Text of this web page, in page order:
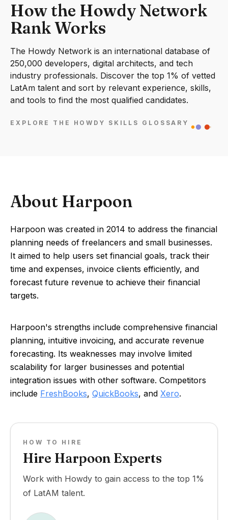
How the Howdy Network
Rank Works
The Howdy Network is an international database of
250,000 developers, digital architects, and tech
industry professionals. Discover the top 1% of vetted
LatAm talent and sort by relevant experience, skills,
and tools to find the most qualified candidates.
EXPLORE THE HOWDY SKILLS GLOSSARY
About Harpoon
Harpoon was created in 2014 to address the financial
planning needs of freelancers and small businesses.
It aimed to help users set financial goals, track their
time and expenses, invoice clients efficiently, and
forecast future revenue to achieve their financial
targets.
Harpoon's strengths include comprehensive financial
planning, intuitive invoicing, and accurate revenue
forecasting. Its weaknesses may involve limited
scalability for larger businesses and potential
integration issues with other software. Competitors
include FreshBooks, QuickBooks, and Xero.
HOW TO HIRE
Hire Harpoon Experts
Work with Howdy to gain access to the top 1%
of LatAM talent.